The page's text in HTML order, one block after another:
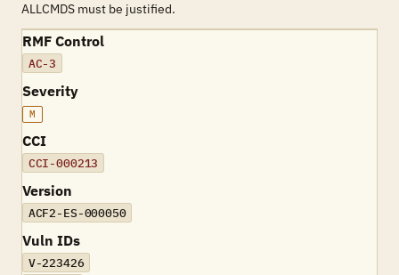
ALLCMDS must be justified.
RMF Control
AC-3
Severity
M
CCI
CCI-000213
Version
ACF2-ES-000050
Vuln IDs
V-223426